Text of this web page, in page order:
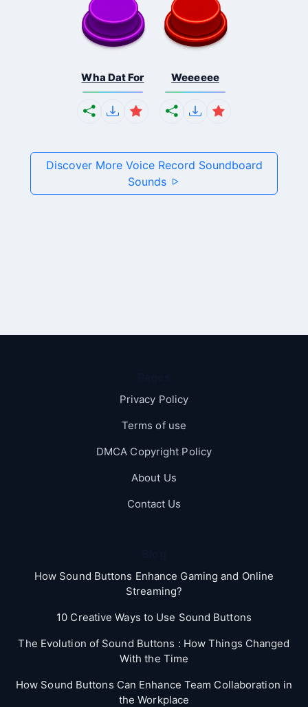
Wha Dat For Weeeeee
Discover More Voice Record Soundboard
Sounds
Privacy Policy
Terms of use
DMCA Copyright Policy
About Us
Contact Us
How Sound Buttons Enhance Gaming and Online
Streaming?
10 Creative Ways to Use Sound Buttons
The Evolution of Sound Buttons : How Things Changed
With the Time
How Sound Buttons Can Enhance Team Collaboration in
the Workplace